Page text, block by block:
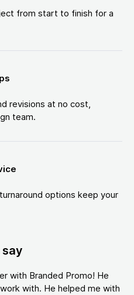
from start to finish for a
revisions at no cost,
team.
options keep your
with Branded Promo! He
with. He helped me with